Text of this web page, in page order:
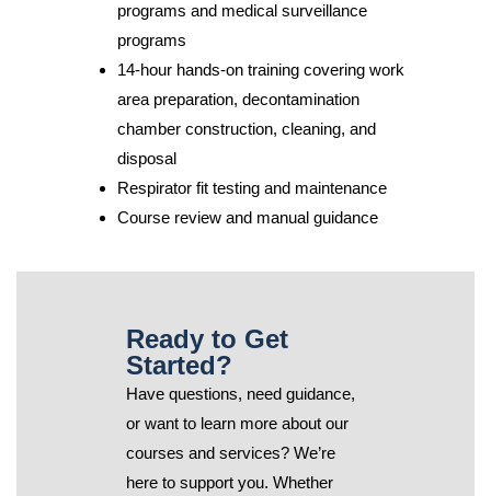
programs and medical surveillance
programs
14-hour hands-on training covering work
area preparation, decontamination
chamber construction, cleaning, and
disposal
Respirator fit testing and maintenance
Course review and manual guidance
Ready to Get
Started?
Have questions, need guidance,
or want to learn more about our
courses and services? We’re
here to support you. Whether